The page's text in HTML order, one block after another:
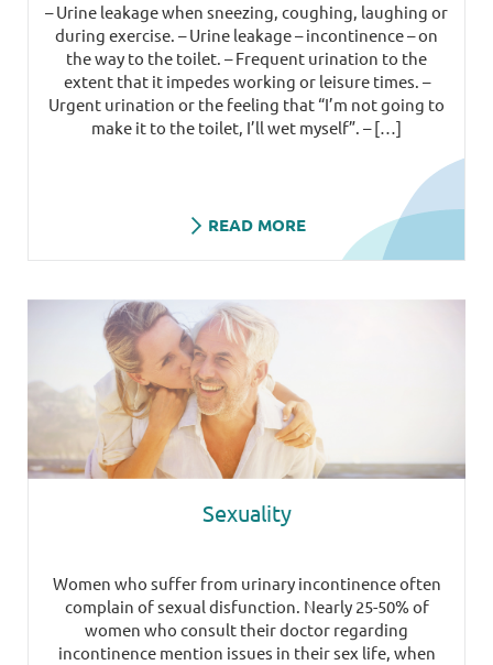
– Urine leakage when sneezing, coughing, laughing or
during exercise. – Urine leakage – incontinence – on
the way to the toilet. – Frequent urination to the
extent that it impedes working or leisure times. –
Urgent urination or the feeling that “I’m not going to
make it to the toilet, I’ll wet myself”. – […]
READ MORE
Sexuality
Women who suffer from urinary incontinence often
complain of sexual disfunction. Nearly 25-50% of
women who consult their doctor regarding
incontinence mention issues in their sex life, when